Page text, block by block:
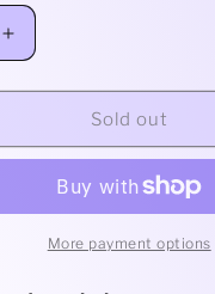
Increase
quantity
for
Classic
Green
Aventurine
Sold out
More payment options